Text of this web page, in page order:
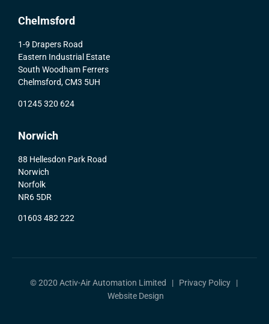
Chelmsford
1-9 Drapers Road
Eastern Industrial Estate
South Woodham Ferrers
Chelmsford, CM3 5UH
01245 320 624
Norwich
88 Hellesdon Park Road
Norwich
Norfolk
NR6 5DR
01603 482 222
© 2020 Activ-Air Automation Limited | Privacy Policy|
Website Design